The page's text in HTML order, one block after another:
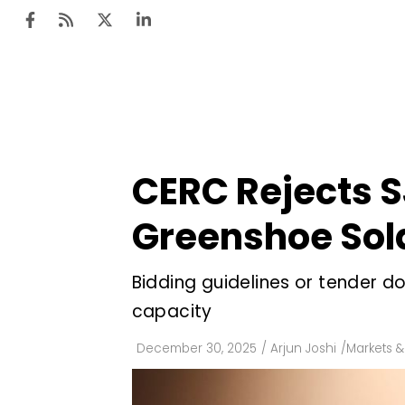
CERC Rejects
Greenshoe
Bidding guidelines or tender
capacity
December 30, 2025 / Arjun Joshi /Markets